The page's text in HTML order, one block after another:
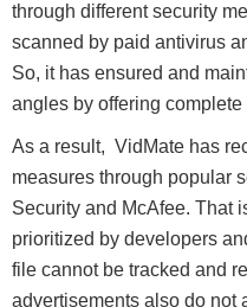
through different security
scanned by paid antivirus
So, it has ensured and
angles by offering
As a result, VidMate has
measures through popular
Security and McAfee. That
prioritized by developers
file cannot be tracked and
advertisements also do not